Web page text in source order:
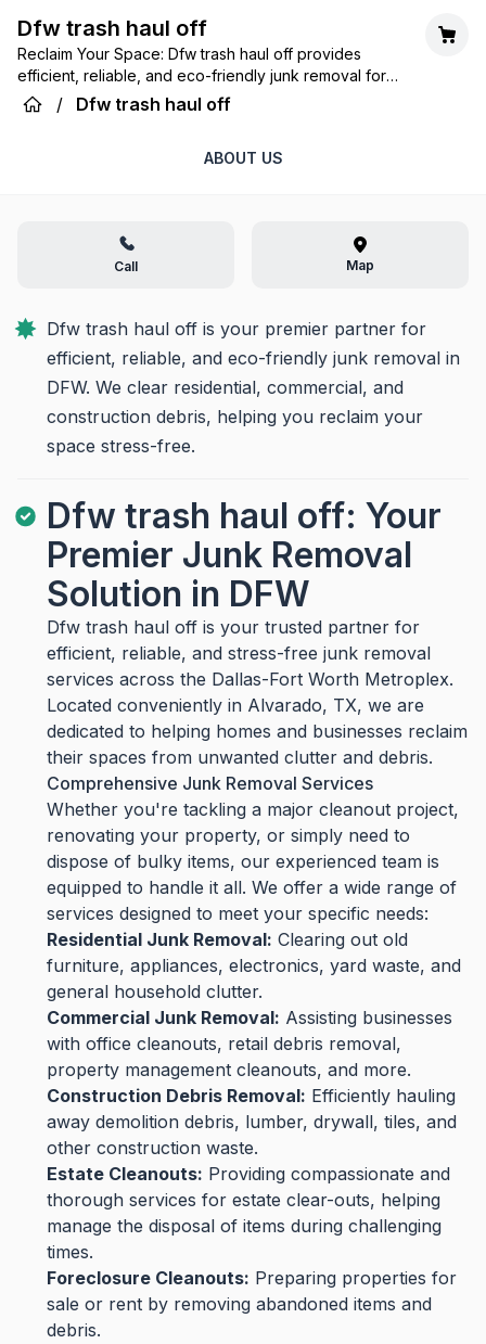
Dfw trash haul off
Reclaim Your Space: Dfw trash haul off provides
efficient, reliable, and eco-friendly junk removal for
homes and businesses across the DFW Metroplex.
/ Dfw trash haul off
ABOUT US
Call Map
Dfw trash haul off is your premier partner for
efficient, reliable, and eco-friendly junk removal in
DFW. We clear residential, commercial, and
construction debris, helping you reclaim your
space stress-free.
Dfw trash haul off: Your
Premier Junk Removal
Solution in DFW
Dfw trash haul off is your trusted partner for
efficient, reliable, and stress-free junk removal
services across the Dallas-Fort Worth Metroplex.
Located conveniently in Alvarado, TX, we are
dedicated to helping homes and businesses reclaim
their spaces from unwanted clutter and debris.
Comprehensive Junk Removal Services
Whether you're tackling a major cleanout project,
renovating your property, or simply need to
dispose of bulky items, our experienced team is
equipped to handle it all. We offer a wide range of
services designed to meet your specific needs:
Residential Junk Removal: Clearing out old
furniture, appliances, electronics, yard waste, and
general household clutter.
Commercial Junk Removal: Assisting businesses
with office cleanouts, retail debris removal,
property management cleanouts, and more.
Construction Debris Removal: Efficiently hauling
away demolition debris, lumber, drywall, tiles, and
other construction waste.
Estate Cleanouts: Providing compassionate and
thorough services for estate clear-outs, helping
manage the disposal of items during challenging
times.
Foreclosure Cleanouts: Preparing properties for
sale or rent by removing abandoned items and
debris.